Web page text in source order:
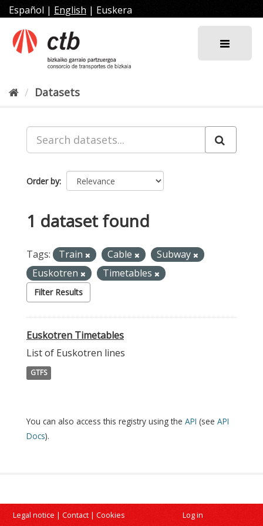
Skip
to
content
Español | English | Euskera
Datasets
Order by
1 dataset found
Tags: Train Cable
Subway
Euskotren
Timetables
Filter Results
Euskotren Timetables
List of Euskotren lines
GTFS
You can also access this registry using the API (see API
Docs).
Legal notice | Contact | Cookies Log in